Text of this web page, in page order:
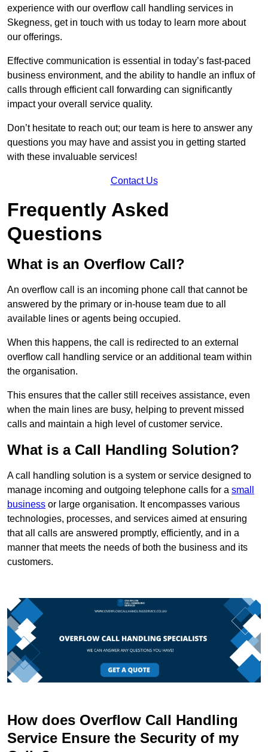
experience with our overflow call handling services in
Skegness, get in touch with us today to learn more about
our offerings.
Effective communication is essential in today’s fast-paced
business environment, and the ability to handle an influx of
calls through efficient call forwarding can significantly
impact your overall service quality.
Don’t hesitate to reach out; our team is here to answer any
questions you may have and assist you in getting started
with these invaluable services!
Contact Us
Frequently Asked
Questions
What is an Overflow Call?
An overflow call is an incoming phone call that cannot be
answered by the primary or in-house team due to all
available lines or agents being occupied.
When this happens, the call is redirected to an external
overflow call handling service or an additional team within
the organisation.
This ensures that the caller still receives assistance, even
when the main lines are busy, helping to prevent missed
calls and maintain a high level of customer service.
What is a Call Handling Solution?
A call handling solution is a system or service designed to
manage incoming and outgoing telephone calls for a small
business or large organisation. It encompasses various
technologies, processes, and services aimed at ensuring
that all calls are answered promptly, efficiently, and in a
manner that meets the needs of both the business and its
customers.
How does Overflow Call Handling
Service Ensure the Security of my